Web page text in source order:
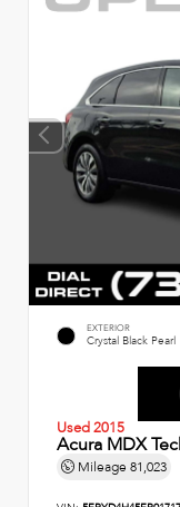
EXTERIOR
Crystal Black Pearl
Used 2015
Acura MDX
Mileage 81,023